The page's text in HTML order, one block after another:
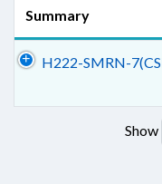
Summary
H222-SMRN-
Show